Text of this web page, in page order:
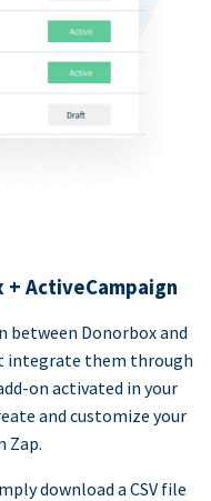
ActiveCampaign
Donorbox and
integrate them through
on activated in your
and customize your
Zap.
download a CSV file